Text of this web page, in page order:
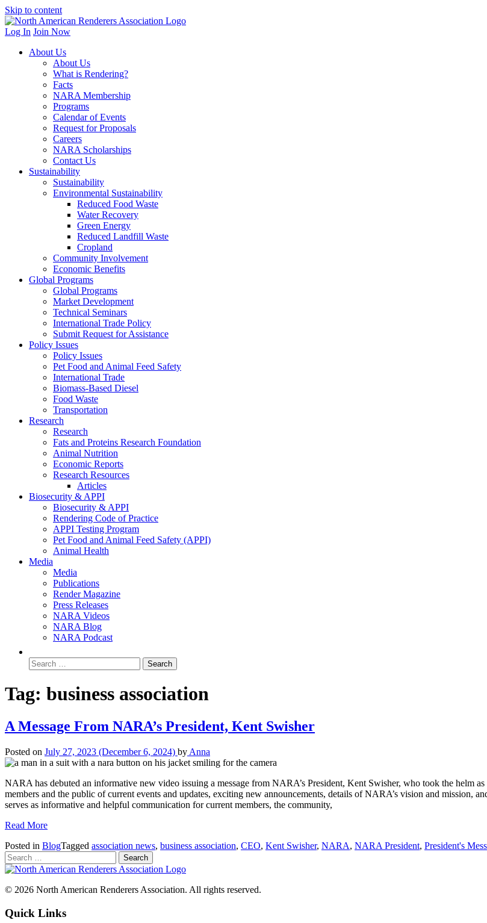
Skip to content
Log In Join Now
About Us
About Us
What is Rendering?
Facts
NARA Membership
Programs
Calendar of Events
Request for Proposals
Careers
NARA Scholarships
Contact Us
Sustainability
Sustainability
Environmental Sustainability
Reduced Food Waste
Water Recovery
Green Energy
Reduced Landfill Waste
Cropland
Community Involvement
Economic Benefits
Global Programs
Global Programs
Market Development
Technical Seminars
International Trade Policy
Submit Request for Assistance
Policy Issues
Policy Issues
Pet Food and Animal Feed Safety
International Trade
Biomass-Based Diesel
Food Waste
Transportation
Research
Research
Fats and Proteins Research Foundation
Animal Nutrition
Economic Reports
Research Resources
Articles
Biosecurity & APPI
Biosecurity & APPI
Rendering Code of Practice
APPI Testing Program
Pet Food and Animal Feed Safety (APPI)
Animal Health
Media
Media
Publications
Render Magazine
Press Releases
NARA Videos
NARA Blog
NARA Podcast
Tag: business association
A Message From NARA’s President, Kent Swisher
Posted on July 27, 2023 (December 6, 2024) by Anna
NARA has debuted an informative new video issuing a message from NARA’s President, Kent Swisher, who took the helm
members and the public of current events and updates, exciting new announcements, details of NARA’s vision and mission,
serves as informative and helpful communication for current members, the community,
Read More
Posted in BlogTagged association news, business association, CEO, Kent Swisher, NARA, NARA President, President's
© 2026 North American Renderers Association. All rights reserved.
Quick Links